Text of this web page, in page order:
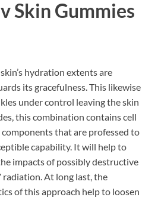
Skin Gummies
hydration extents are
its gracefulness. This likewise
under control leaving the skin
this combination contains cell
that are professed to
capability. It will help to
impacts of possibly destructive
At long last, the
of this approach help to loosen